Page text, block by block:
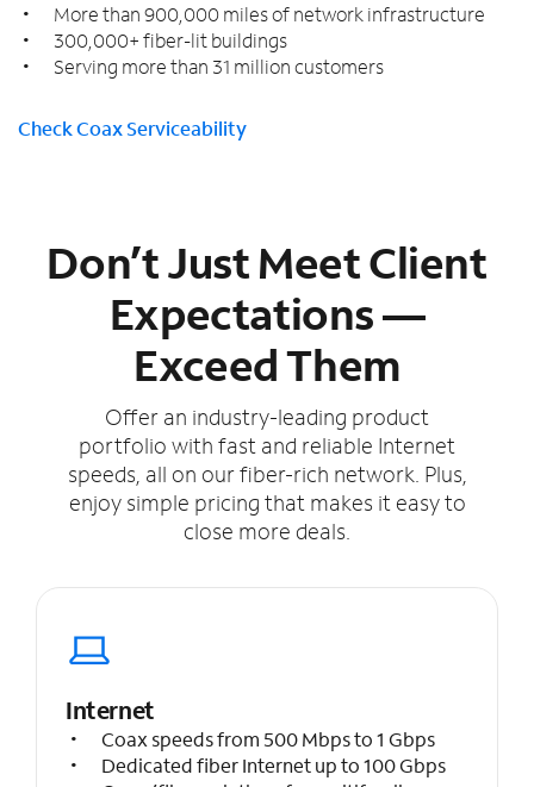
More than 900,000 miles of network infrastructure
300,000+ fiber-lit buildings
Serving more than 31 million customers
Check Coax Serviceability
Don’t Just Meet Client
Expectations —
Exceed Them
Offer an industry-leading product
portfolio with fast and reliable Internet
speeds, all on our fiber-rich network. Plus,
enjoy simple pricing that makes it easy to
close more deals.
Internet
Coax speeds from 500 Mbps to 1 Gbps
Dedicated fiber Internet up to 100 Gbps